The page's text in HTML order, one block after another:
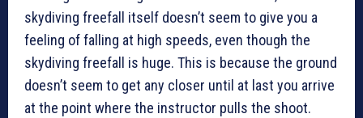
skydiving freefall itself doesn’t seem to give you a
feeling of falling at high speeds, even though the
skydiving freefall is huge. This is because the ground
doesn’t seem to get any closer until at last you arrive
at the point where the instructor pulls the shoot.